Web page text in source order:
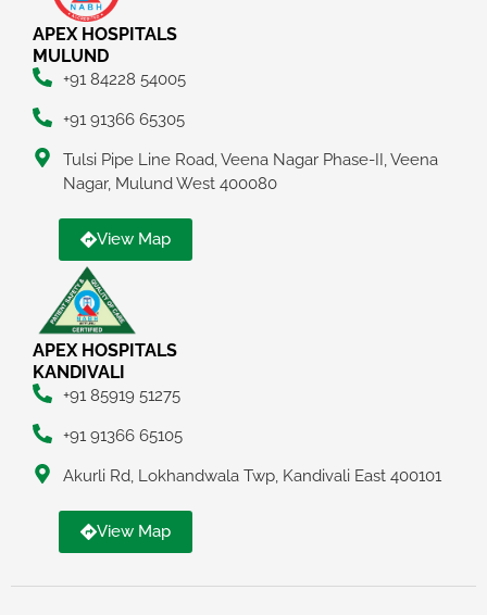
APEX HOSPITALS
MULUND
+91 84228 54005
+91 91366 65305
Tulsi Pipe Line Road, Veena Nagar Phase-II, Veena
Nagar, Mulund West 400080
View Map
APEX HOSPITALS
KANDIVALI
+91 85919 51275
+91 91366 65105
Akurli Rd, Lokhandwala Twp, Kandivali East 400101
View Map